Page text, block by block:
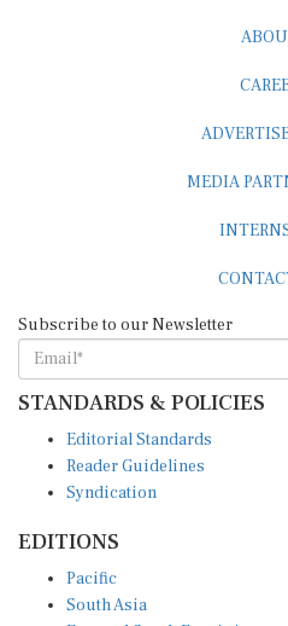
STANDARDS & POLICIES
Reader Guidelines
Syndication
South Asia
East and South East Asia